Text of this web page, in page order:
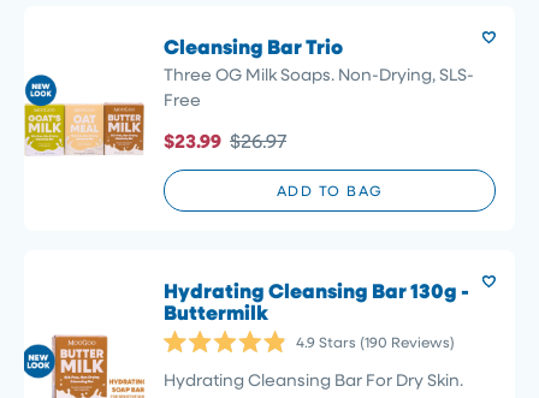
Cleansing Bar Trio
Three OG Milk Soaps. Non-Drying, SLS-
Free
$23.99 $26.97
ADD TO BAG
Hydrating Cleansing Bar 130g -
Buttermilk
4.9
4.9Stars (190 Reviews)
Hydrating Cleansing Bar For Dry Skin.